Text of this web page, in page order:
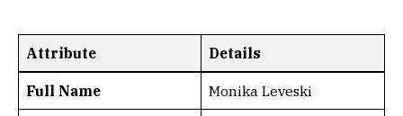
Attribute Details
Full Name Monika Leveski